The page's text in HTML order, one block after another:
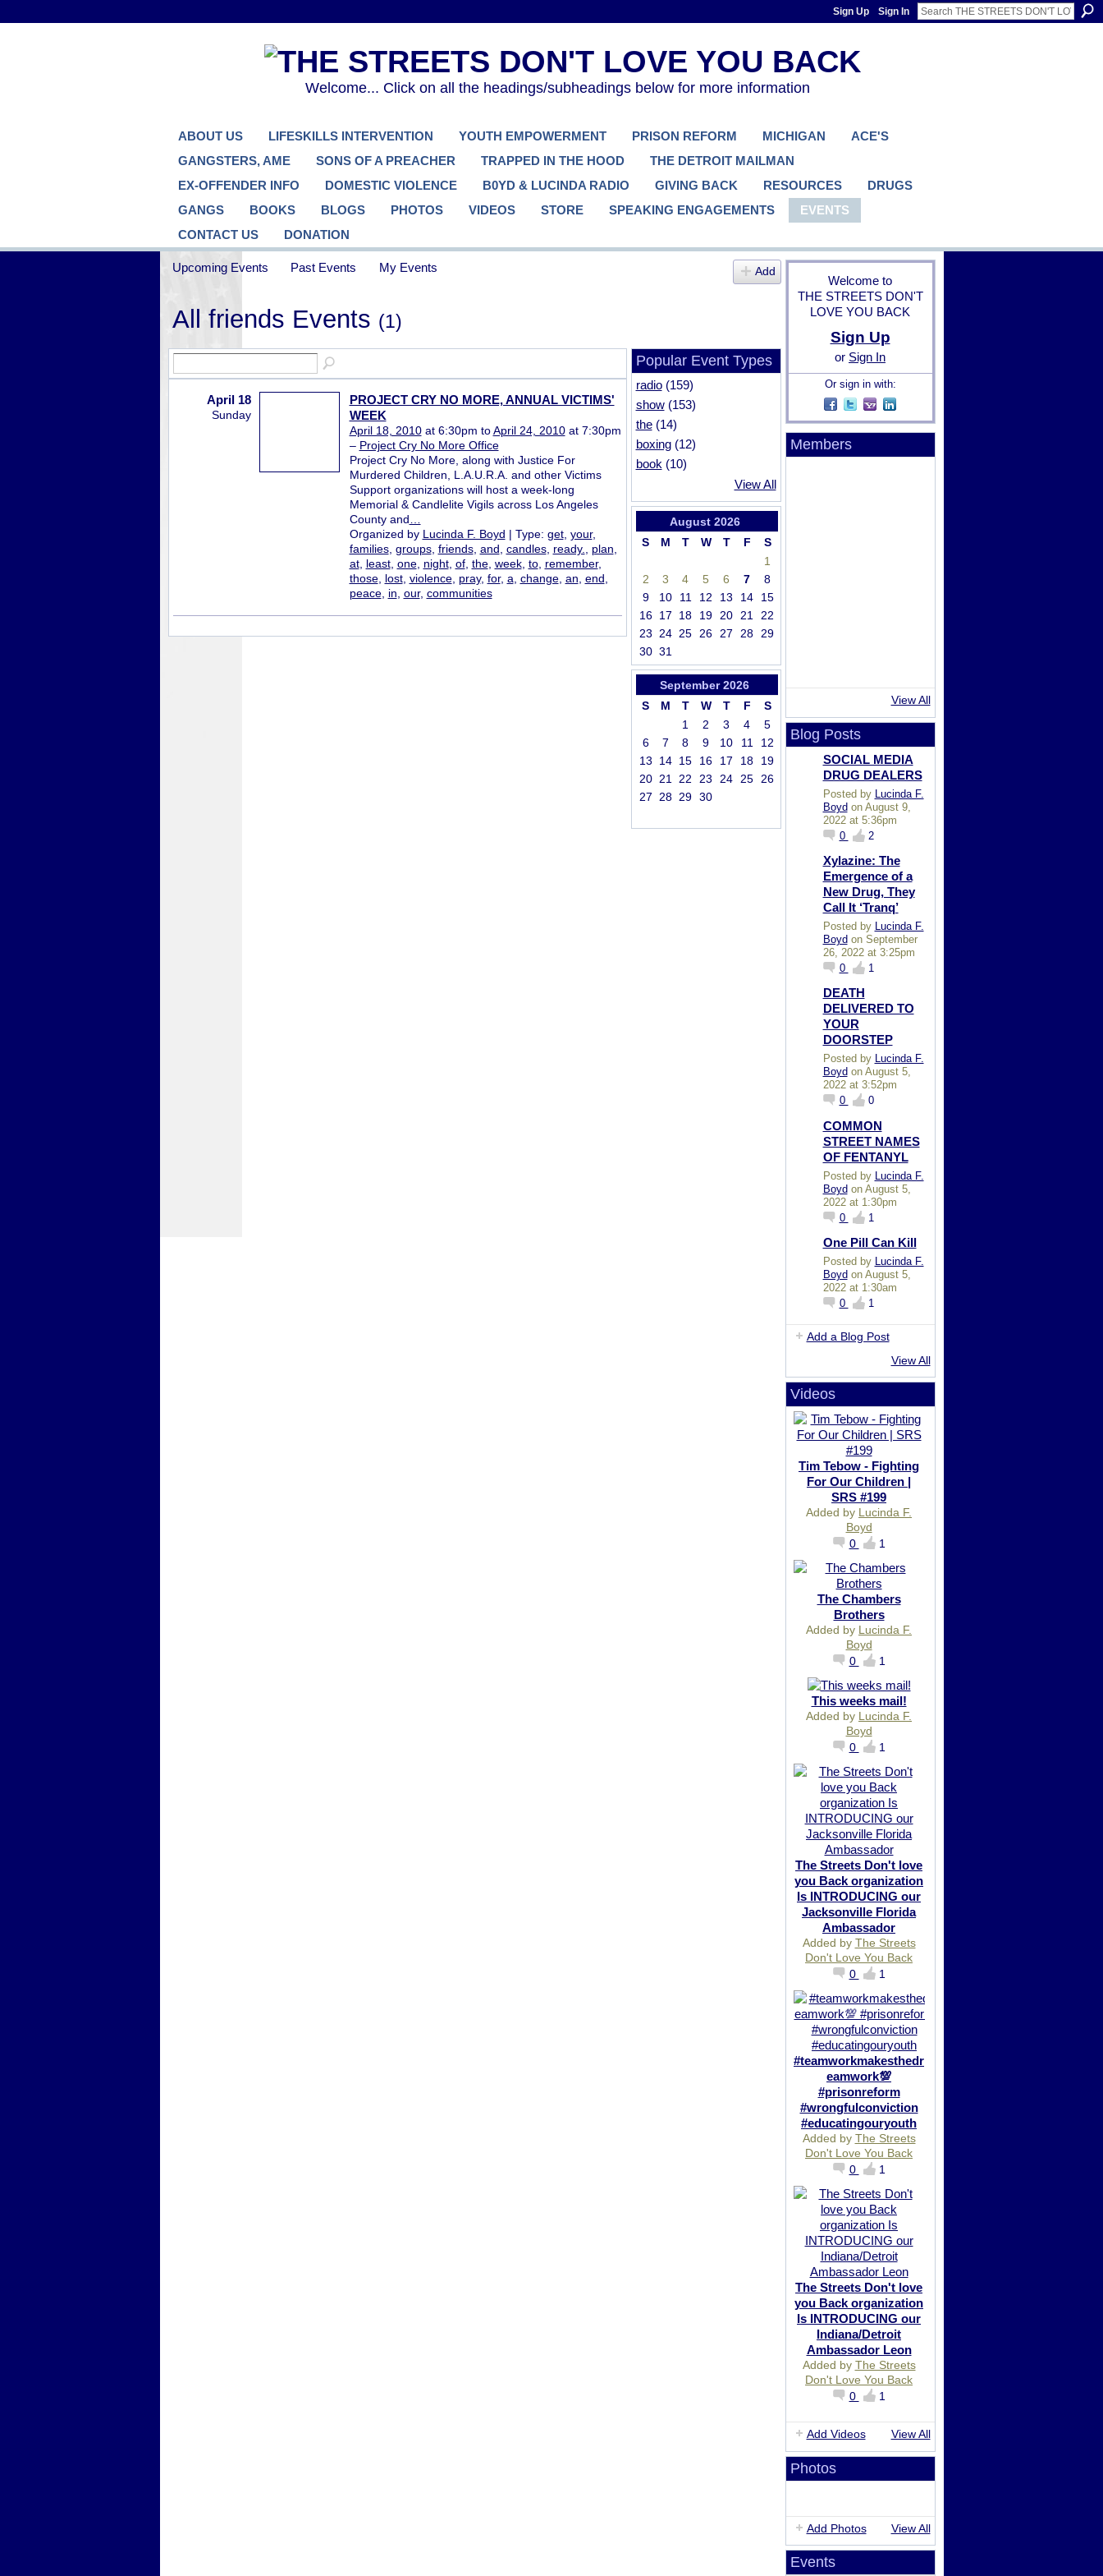
Sign Up Sign In
Welcome... Click on all the headings/subheadings below for more information
ABOUT US LIFESKILLS INTERVENTION YOUTH EMPOWERMENT PRISON REFORM MICHIGAN
ACE'S
GANGSTERS, AME
SONS OF A PREACHER TRAPPED IN THE HOOD
THE DETROIT MAILMAN
EX-OFFENDER INFO
DOMESTIC VIOLENCE B0YD & LUCINDA RADIO GIVING BACK RESOURCES
DRUGS
GANGS
BOOKS BLOGS PHOTOS VIDEOS STORE SPEAKING ENGAGEMENTS
EVENTS
CONTACT US
DONATION
Upcoming Events Past Events My Events Add
All friends Events (1)
April 18
Sunday
PROJECT CRY NO MORE, ANNUAL VICTIMS'
WEEK
April 18, 2010at 6:30pm toApril 24, 2010at 7:30pm
– Project Cry No More Office
Project Cry No More, along with Justice For
Murdered Children, L.A.U.R.A. and other Victims
Support organizations will host a week-long
Memorial & Candlelite Vigils across Los Angeles
County and
Organized by Lucinda F. Boyd | Type: get, your,
families, groups, friends, and candles, ready. plan
at, least, one, night, of, the, week, to, remember,
those, lost, violence, pray, for, a change, an end
peace, in our, communities
Popular Event Types
radio(159)
show(153)
the(14)
boxing(12)
book (10)
View All
August 2026
S
M T W T F
S
1
2
3 4 5 6 7
8
9
10 11 12 13 14
15
16 17 18 19 20 21 22
23 24 25 26 27 28 29
30 31
September 2026
S
M T W T F
S
1
2 3 4
5
6
7 8 9 10 11
12
13
14 15 16 17 18
19
20 21 22 23 24 25 26
27 28 29 30
Welcome to
THE STREETS DON'T
LOVE YOU BACK
Sign Up
or Sign In
Or sign in with:
Members
View All
Blog Posts
SOCIAL MEDIA
DRUG DEALERS
Posted by
Lucinda F.
Boyd on August 9,
2022 at 5:36pm
0
2
Xylazine: The
Emergence of a
New Drug, They
Call It ‘Tranq’
Posted by Lucinda F.
Boyd on September
26, 2022 at 3:25pm
0
1
DEATH
DELIVERED TO
YOUR
DOORSTEP
Posted by Lucinda F.
Boyd on August 5,
2022 at 3:52pm
0
0
COMMON
STREET NAMES
OF FENTANYL
Posted by Lucinda F.
Boydon August 5,
2022 at 1:30pm
0
1
One Pill Can Kill
Posted by
Lucinda F.
Boyd on August 5,
2022 at 1:30am
0
1
Add a Blog Post
View All
Videos
Tim Tebow - Fighting
For Our Children |
SRS #199
Added by Lucinda F.
Boyd
0
1
The Chambers
Brothers
Added by Lucinda F.
Boyd
0
1
This weeks mail!
Added by Lucinda F.
Boyd
0
1
The Streets Don't love
you Back organization
Is INTRODUCING our
Jacksonville Florida
Ambassador
Added by The Streets
Don't Love You Back
0
1
#teamworkmakesthedr
eamwork💯
#prisonreform
#wrongfulconviction
#educatingouryouth
Added by The Streets
Don't Love You Back
0
1
The Streets Don't love
you Back organization
Is INTRODUCING our
Indiana/Detroit
Ambassador Leon
Added by The Streets
Don't Love You Back
0
1
Add Videos View All
Photos
Add Photos View All
Events